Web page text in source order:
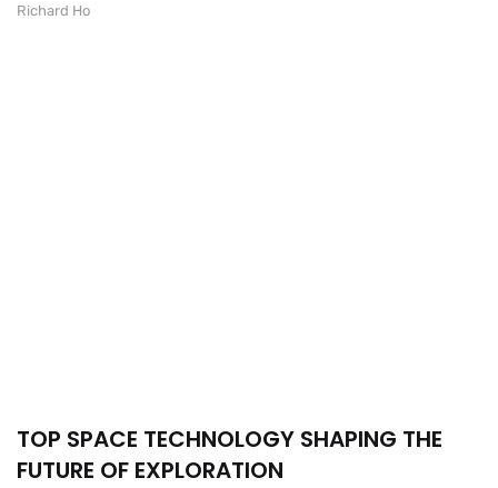
Richard Ho
TOP SPACE TECHNOLOGY SHAPING THE
FUTURE OF EXPLORATION